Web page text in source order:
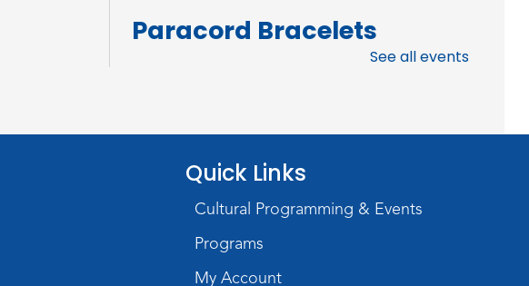
Paracord Bracelets
Rolland Center
Temporary Exhibit-
Scandal in the Capital:
Whispers in Wartime
See all events
Quick Links
Cultural Programming & Events
Programs
My Account